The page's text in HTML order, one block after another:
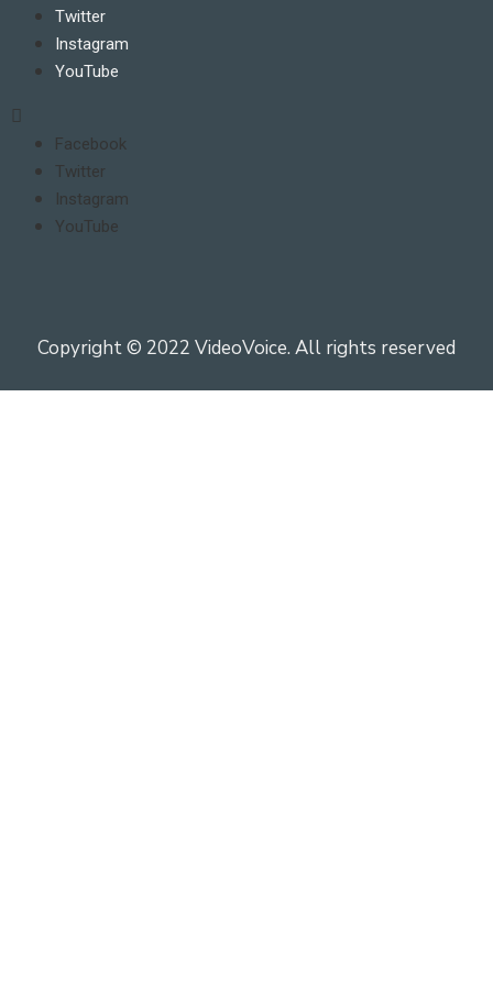
Twitter
Instagram
YouTube
Facebook
Twitter
Instagram
YouTube
Copyright © 2022 VideoVoice. All rights reserved